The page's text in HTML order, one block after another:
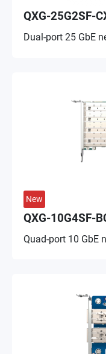
QXG-25G2SF-
Dual-port 25 GbE
New
QXG-10G4SF-
Quad-port 10 GbE